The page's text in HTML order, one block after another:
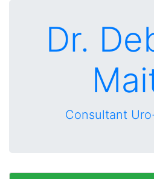
Dr.
Consultant